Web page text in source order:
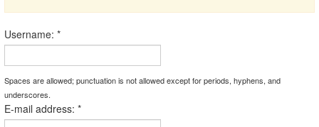
Username: *
Spaces are allowed; punctuation is not allowed except for periods, hyphens, and
underscores.
E-mail address: *